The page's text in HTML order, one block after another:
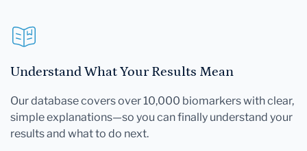
Understand What Your Results Mean
Our database covers over 10,000 biomarkers with clear,
simple explanations—so you can finally understand your
results and what to do next.